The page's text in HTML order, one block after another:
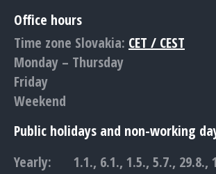
Office hours
Time zone Slovakia: CET / CEST
Monday – Thursday
Friday
Weekend
Public holidays and non-working
Yearly:
1.1., 6.1., 1.5., 5.7., 29.8.,